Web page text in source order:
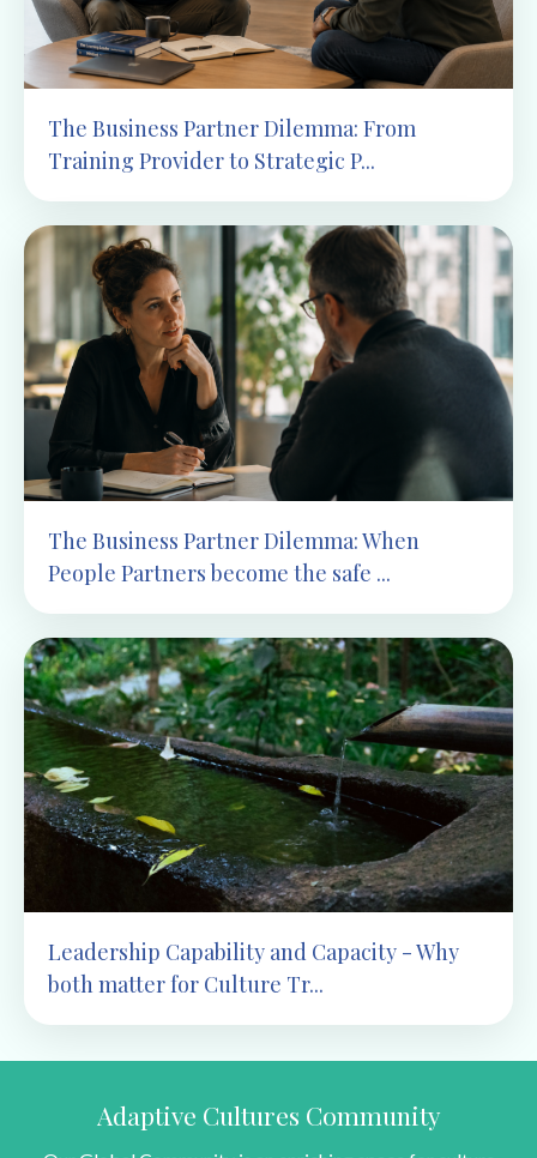
The Business Partner Dilemma: From
Training Provider to Strategic P...
The Business Partner Dilemma: When
People Partners become the safe ...
Leadership Capability and Capacity - Why
both matter for Culture Tr...
Adaptive Cultures Community